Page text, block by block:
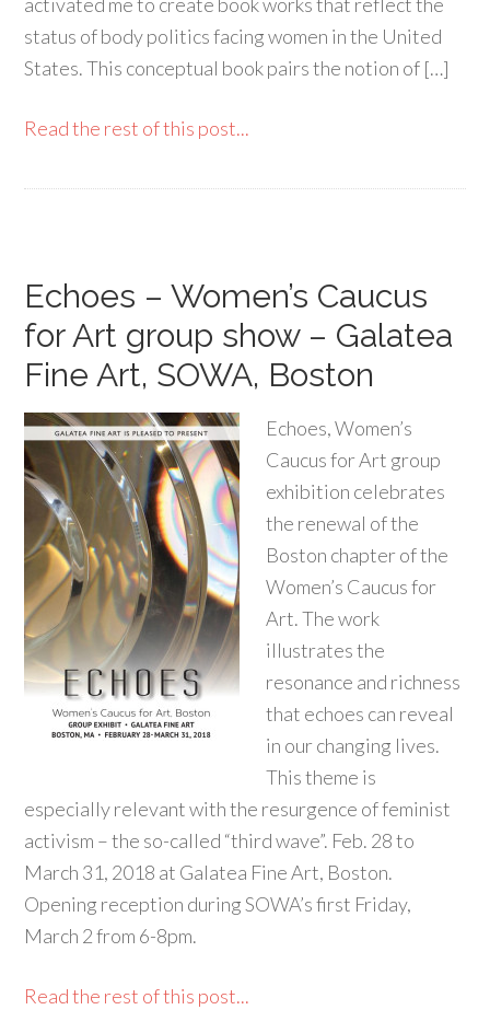
status of body politics facing women in the United
States. This conceptual book pairs the notion of […]
Read the rest of this post...
Echoes – Women’s Caucus
for Art group show – Galatea
Fine Art, SOWA, Boston
Echoes, Women’s
Caucus for Art group
exhibition celebrates
the renewal of the
Boston chapter of the
Women’s Caucus for
Art. The work
illustrates the
resonance and richness
that echoes can reveal
in our changing lives.
This theme is
especially relevant with the resurgence of feminist
activism – the so-called “third wave”. Feb. 28 to
March 31, 2018 at Galatea Fine Art, Boston.
Opening reception during SOWA’s first Friday,
March 2 from 6-8pm.
Read the rest of this post...